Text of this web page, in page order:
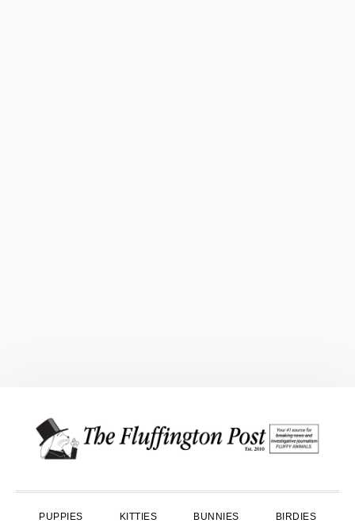
primary
main
primary
PUPPIES KITTIES BUNNIES BIRDIES